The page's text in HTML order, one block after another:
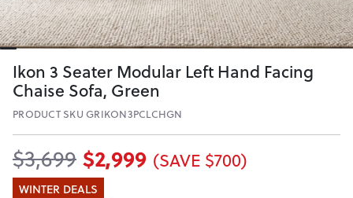
Ikon 3 Seater Modular Left Hand Facing
Chaise Sofa, Green
PRODUCT SKU GRIKON3PCLCHGN
$3,699 $2,999 (SAVE $700)
WINTER DEALS